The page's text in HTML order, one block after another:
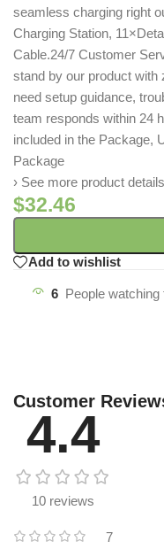
seamless charging right
Charging Station,
Cable.24/7 Customer
stand by our product
need setup guidance,
team responds within 24
included in the Package,
Package
› See more product details
$32.46
Add to wishlist
6 People
Customer
4.4
10 reviews
7